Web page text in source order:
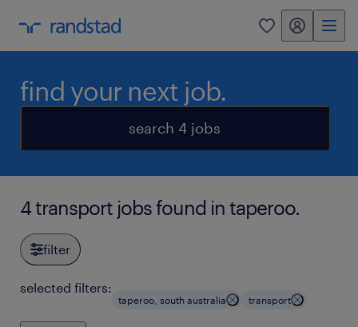
0 my randstad
find your next job.
search 4 jobs
4 transport jobs found in taperoo.
filter
selected filters:
taperoo, south australia transport